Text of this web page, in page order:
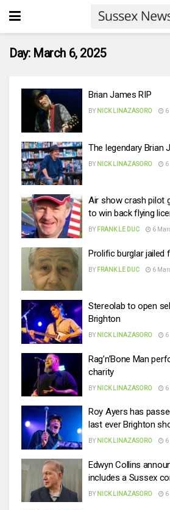
Day: March 6, 2025
Brian James RIP
BY NICK LINAZASORO 6
The legendary Brian
BY NICK LINAZASORO 6
Air show crash pilot
to win back flying
BY FRANK LE DUC 6
Prolific burglar jailed
BY FRANK LE DUC 6
Stereolab to open
Brighton
BY NICK LINAZASORO 6
Rag’n’Bone Man
charity
BY NICK LINAZASORO 6
Roy Ayers has
last ever Brighton
BY NICK LINAZASORO 6
Edwyn Collins
includes a Sussex
BY NICK LINAZASORO 6